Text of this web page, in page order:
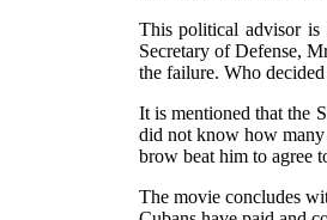
This political advisor
Secretary of Defense,
the failure. Who
It is mentioned that the
did not know how many
brow beat him to agree
The movie concludes